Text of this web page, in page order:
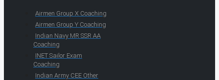
Airmen Group X Coaching
Airmen Group Y Coaching
Indian Navy MR SSR AA
Coaching
INET Sailor Exam
Coaching
Indian Army CEE Other